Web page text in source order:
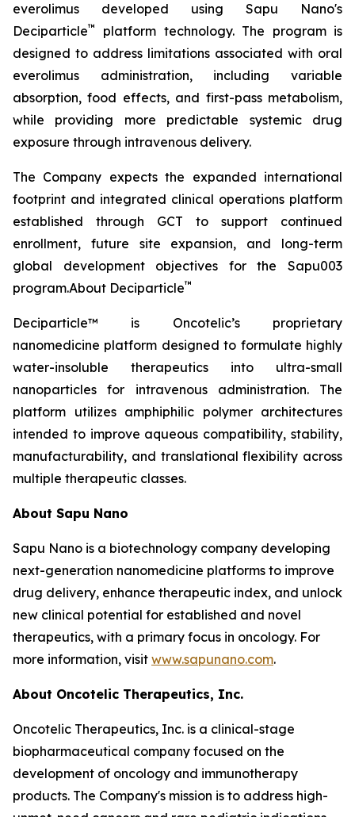
everolimus developed using Sapu Nano's
Deciparticle™
platform technology. The program is
designed to address limitations associated with oral
everolimus administration, including variable
absorption, food effects, and first-pass metabolism,
while providing more predictable systemic drug
exposure through intravenous delivery.
The Company expects the expanded international
footprint and integrated clinical operations platform
established through GCT to support continued
enrollment, future site expansion, and long-term
global development objectives for the Sapu003
program.About Deciparticle™
Deciparticle™ is Oncotelic’s proprietary
nanomedicine platform designed to formulate highly
water-insoluble therapeutics into ultra-small
nanoparticles for intravenous administration. The
platform utilizes amphiphilic polymer architectures
intended to improve aqueous compatibility, stability,
manufacturability, and translational flexibility across
multiple therapeutic classes.
About Sapu Nano
Sapu Nano is a biotechnology company developing
next-generation nanomedicine platforms to improve
drug delivery, enhance therapeutic index, and unlock
new clinical potential for established and novel
therapeutics, with a primary focus in oncology. For
more information, visit www.sapunano.com.
About Oncotelic Therapeutics, Inc.
Oncotelic Therapeutics, Inc. is a clinical-stage
biopharmaceutical company focused on the
development of oncology and immunotherapy
products. The Company's mission is to address high-